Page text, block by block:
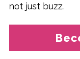
not just buzz.